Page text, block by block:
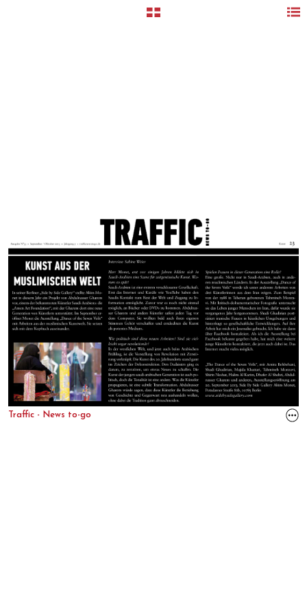
Traffic - News to-go